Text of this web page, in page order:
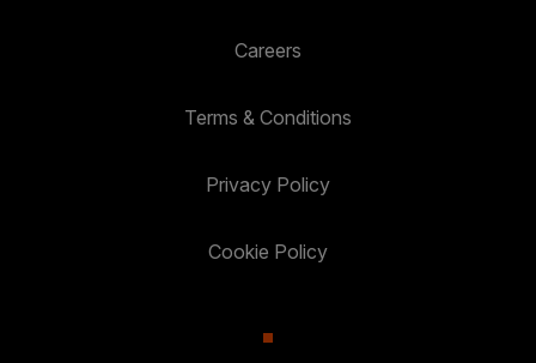
Careers
Terms & Conditions
Privacy Policy
Cookie Policy